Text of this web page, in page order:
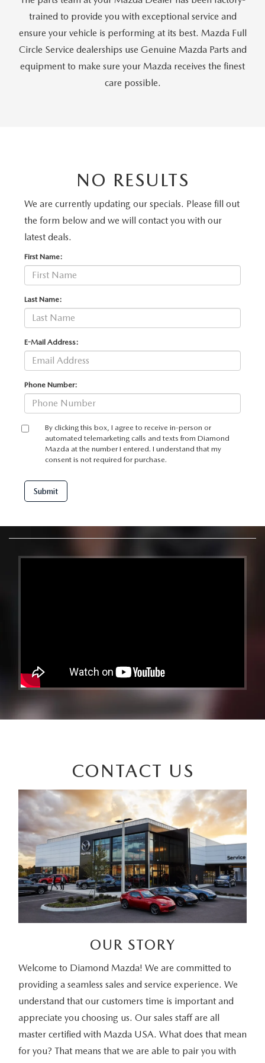
REPLACEMENT BATTERIES
PARTS DEPARTMENT SPECIALS
TERMS OF USE
trained to provide you with exceptional service and
ensure your vehicle is performing at its best. Mazda Full
Circle Service dealerships use Genuine Mazda Parts and
equipment to make sure your Mazda receives the finest
care possible.
NO RESULTS
We are currently updating our specials. Please fill out
the form below and we will contact you with our
latest deals.
First Name:
Last Name:
E-Mail Address:
Phone Number:
By clicking this box, I agree to receive in-person or
automated telemarketing calls and texts from Diamond
Mazda at the number I entered. I understand that my
consent is not required for purchase.
Submit
CONTACT US
OUR STORY
Welcome to Diamond Mazda! We are committed to
providing a seamless sales and service experience. We
understand that our customers time is important and
appreciate you choosing us. Our sales staff are all
master certified with Mazda USA. What does that mean
for you? That means that we are able to pair you with